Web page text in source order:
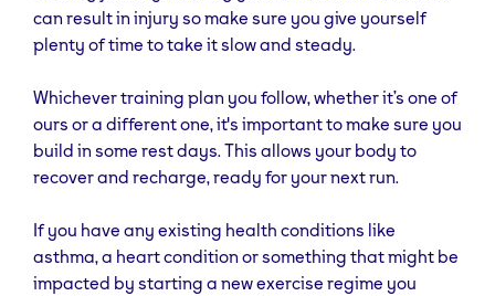
can result in injury so make sure you give yourself
plenty of time to take it slow and steady.
Whichever training plan you follow, whether it’s one of
ours or a different one, it's important to make sure you
build in some rest days. This allows your body to
recover and recharge, ready for your next run.
If you have any existing health conditions like
asthma, a heart condition or something that might be
impacted by starting a new exercise regime you